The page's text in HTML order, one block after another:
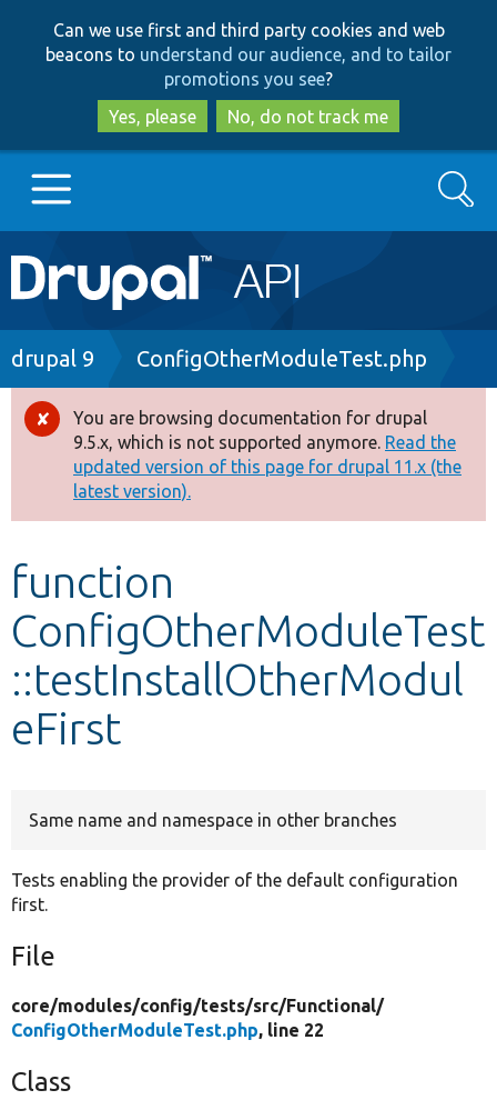
to
main
content
to
search
Can we use first and third party cookies and web
beacons to understand our audience, and to tailor
promotions you see?
Yes, please
No, do not track me
Main
navigation
Go to Drupal.org
Drupal 8+
Other projects
Develop for Drupal
Search
Breadcrumb
drupal 9 ConfigOtherModuleTest.php
Error
message
You are browsing documentation for drupal
9.5.x, which is not supported anymore. Read the
updated version of this page for drupal 11.x (the
latest version).
function
ConfigOtherModuleTest
::testInstallOtherModul
eFirst
Same name and namespace in other branches
Tests enabling the provider of the default configuration
first.
File
core/modules/config/tests/src/Functional/
ConfigOtherModuleTest.php, line 22
Class